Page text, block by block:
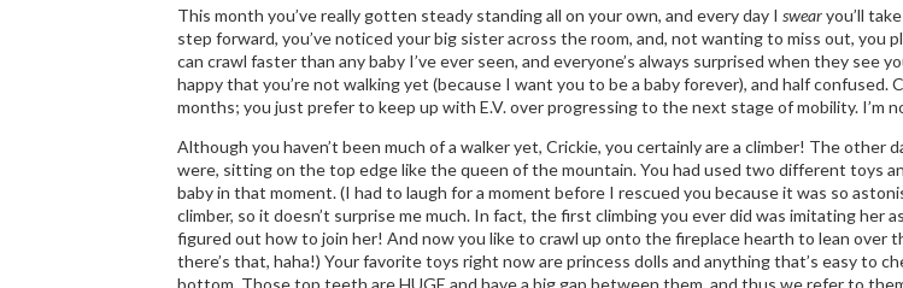
This month you’ve really gotten steady standing all on your own, and every day I swearyou’ll
step forward, you’ve noticed your big sister across the room, and, not wanting to miss out, you
can crawl faster than any baby I’ve ever seen, and everyone’s always surprised when they see
happy that you’re not walking yet (because I want you to be a baby forever), and half
months; you just prefer to keep up with E.V. over progressing to the next stage of mobility. I’m
Although you haven’t been much of a walker yet, Crickie, you certainly are a climber! The other
were, sitting on the top edge like the queen of the mountain. You had used two different toys
baby in that moment. (I had to laugh for a moment before I rescued you because it was so
climber, so it doesn’t surprise me much. In fact, the first climbing you ever did was imitating her
figured out how to join her! And now you like to crawl up onto the fireplace hearth to lean over
there’s that, haha!) Your favorite toys right now are princess dolls and anything that’s easy to
bottom. Those top teeth are HUGE and have a big gap between them, and thus we refer to